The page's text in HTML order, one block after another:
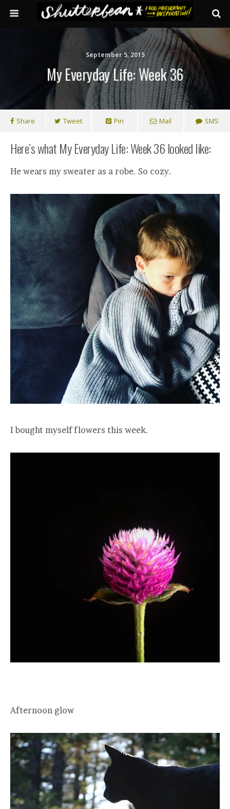
September 5, 2015
My Everyday Life: Week 36
Share Tweet Pin Mail SMS
Here’s what My Everyday Life: Week 36 looked like:
He wears my sweater as a robe. So cozy.
I bought myself flowers this week.
Afternoon glow